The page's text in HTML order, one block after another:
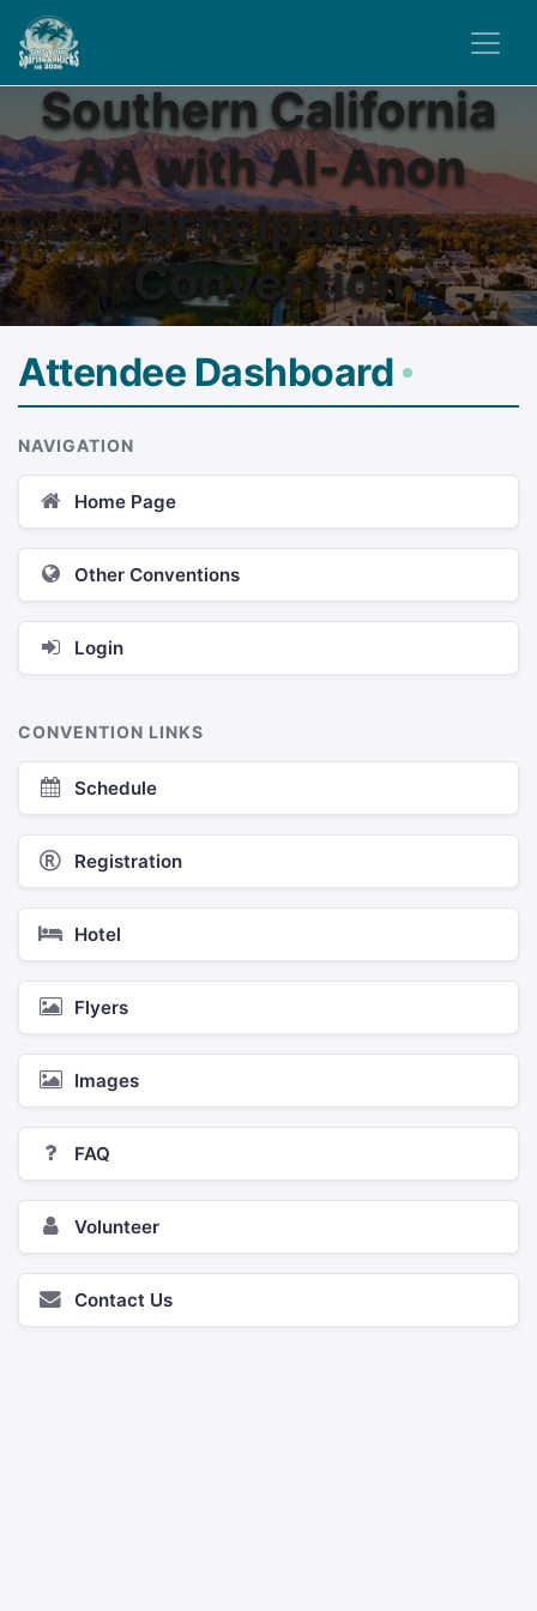
Southern California
AA with Al-Anon
Participation
Convention
Attendee Dashboard
NAVIGATION
Home Page
Other Conventions
Login
CONVENTION LINKS
Schedule
Registration
Hotel
Flyers
Images
FAQ
Volunteer
Contact Us